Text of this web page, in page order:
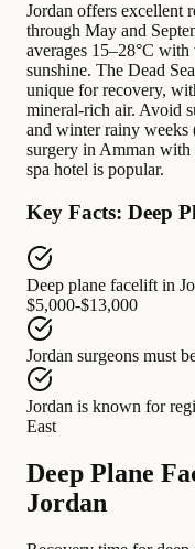
Jordan offers excellent
through May and
averages 15–28°C
sunshine. The Dead
unique for recovery,
mineral-rich air. Avoid
and winter rainy weeks
surgery in Amman with
spa hotel is popular.
Key Facts: Deep
Deep plane facelift in
$5,000-$13,000
Jordan surgeons must
Jordan is known for
East
Deep Plane
Jordan